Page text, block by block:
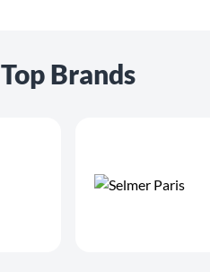
Top Brands